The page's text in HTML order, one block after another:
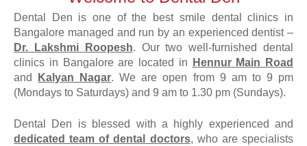
Dental Den is one of the best smile dental clinics in
Bangalore managed and run by an experienced dentist –
Dr. Lakshmi Roopesh. Our two well-furnished dental
clinics in Bangalore are located in
Hennur Main Road
and
Kalyan Nagar. We are open from 9 am to 9 pm
(Mondays to Saturdays) and 9 am to 1.30 pm (Sundays).
Dental Den is blessed with a highly experienced and
dedicated team of dental doctors, who are specialists